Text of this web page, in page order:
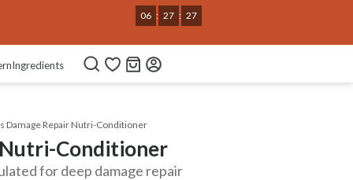
06 : 27 : 26
Ingredients
Damage Repair Nutri-Conditioner
Nutri-Conditioner
for deep damage repair